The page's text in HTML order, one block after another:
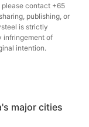
14-100
please contact +65
publishing, or
is strictly
infringement of
intention.
major cities